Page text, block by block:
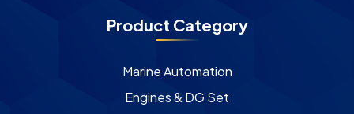
Product Category
Marine Automation
Engines & DG Set